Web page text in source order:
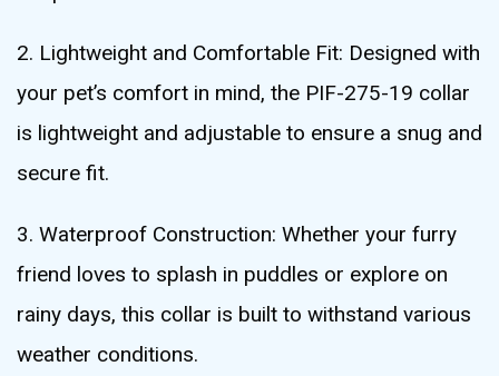
2. Lightweight and Comfortable Fit: Designed with
your pet’s comfort in mind, the PIF-275-19 collar
is lightweight and adjustable to ensure a snug and
secure fit.
3. Waterproof Construction: Whether your furry
friend loves to splash in puddles or explore on
rainy days, this collar is built to withstand various
weather conditions.